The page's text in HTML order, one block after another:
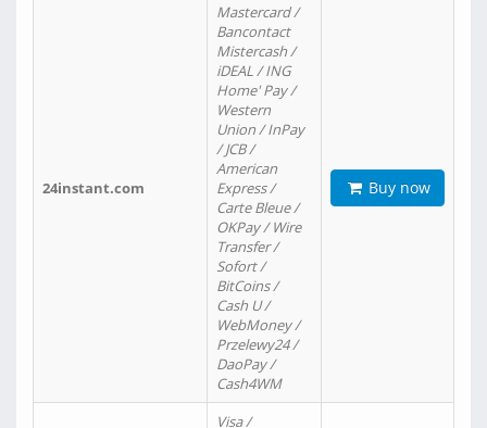
24instant.com
Mastercard /
Bancontact
Mistercash /
iDEAL / ING
Home' Pay /
Western
Union / InPay
/ JCB /
American
Express /
Carte Bleue /
OKPay / Wire
Transfer /
Sofort /
BitCoins /
Cash U /
WebMoney /
Przelewy24 /
DaoPay /
Cash4WM
Buy now
Visa /